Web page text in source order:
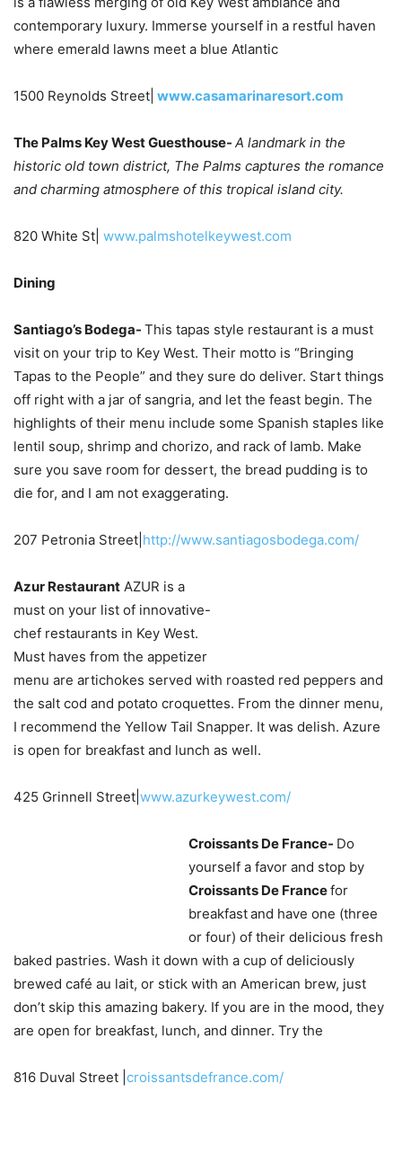
contemporary luxury. Immerse yourself in a restful haven
where emerald lawns meet a blue Atlantic
1500 Reynolds Street| www.casamarinaresort.com
The Palms Key West Guesthouse- A landmark in the
historic old town district, The Palms captures the romance
and charming atmosphere of this tropical island city.
820 White St| www.palmshotelkeywest.com
Dining
Santiago’s Bodega- This tapas style restaurant is a must
visit on your trip to Key West. Their motto is “Bringing
Tapas to the People” and they sure do deliver. Start things
off right with a jar of sangria, and let the feast begin. The
highlights of their menu include some Spanish staples like
lentil soup, shrimp and chorizo, and rack of lamb. Make
sure you save room for dessert, the bread pudding is to
die for, and I am not exaggerating.
207 Petronia Street| http://www.santiagosbodega.com/
Azur Restaurant AZUR is a
must on your list of innovative-
chef restaurants in Key West.
Must haves from the appetizer
menu are artichokes served with roasted red peppers and
the salt cod and potato croquettes. From the dinner menu,
I recommend the Yellow Tail Snapper. It was delish. Azure
is open for breakfast and lunch as well.
425 Grinnell Street| www.azurkeywest.com/
Croissants De France- Do
yourself a favor and stop by
Croissants De Francefor
breakfastand have one (three
or four) of their delicious fresh
baked pastries. Wash it down with a cup of deliciously
brewed café au lait, or stick with an American brew, just
don’t skip this amazing bakery. If you are in the mood, they
are open for breakfast, lunch, and dinner. Try the
816 Duval Street | croissantsdefrance.com/